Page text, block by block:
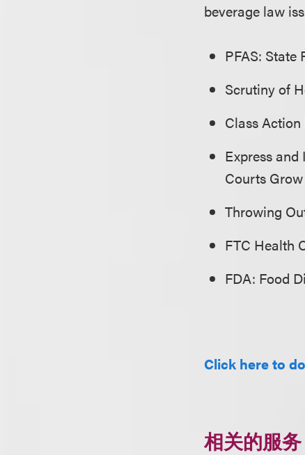
beverage law
PFAS:
Scrutiny of
Class
Express and
Courts
Throwing
FTC Health
FDA: Food
Click here to
相关的服务